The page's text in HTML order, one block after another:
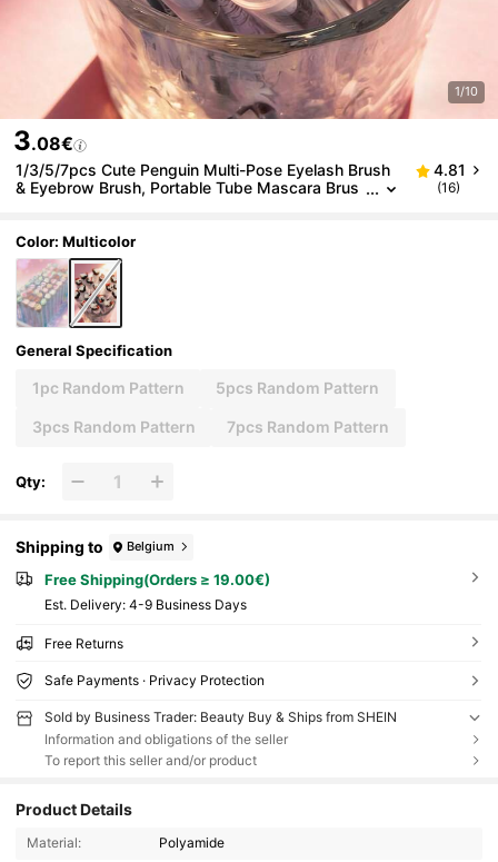
1/10
3.08€
1/3/5/7pcs Cute Penguin Multi-Pose Eyelash Brush
& Eyebrow Brush, Portable Tube Mascara Brus
4.81
(16)
Color: Multicolor
General Specification
1pc Random Pattern 5pcs Random Pattern
3pcs Random Pattern 7pcs Random Pattern
Qty:
Shipping to Belgium
Free Shipping(Orders ≥ 19.00€)
​Est. Delivery: 4-9 Business Days
Free Returns
Safe Payments · Privacy Protection
Sold by Business Trader: Beauty Buy & Ships from SHEIN
Information and obligations of the seller
To report this seller and/or product
Product Details
Material: Polyamide